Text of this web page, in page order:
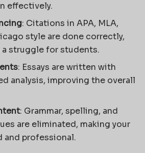
effectively.
: Citations in APA, MLA,
style are done correctly,
struggle for students.
: Essays are written with
analysis, improving the overall
: Grammar, spelling, and
are eliminated, making your
and professional.